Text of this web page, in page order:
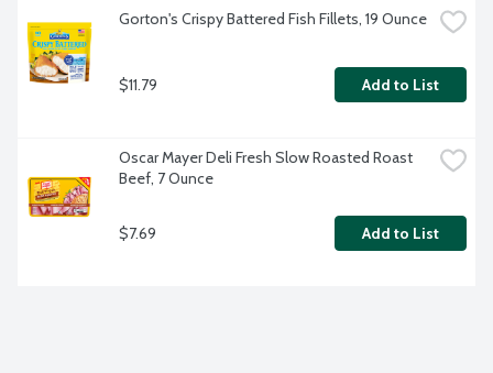
Gorton's Crispy Battered Fish Fillets, 19 Ounce
$11.79 Add to List
Oscar Mayer Deli Fresh Slow Roasted Roast
Beef, 7 Ounce
$7.69 Add to List